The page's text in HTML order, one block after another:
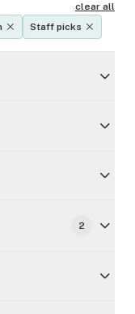
clear all
Staff picks
2